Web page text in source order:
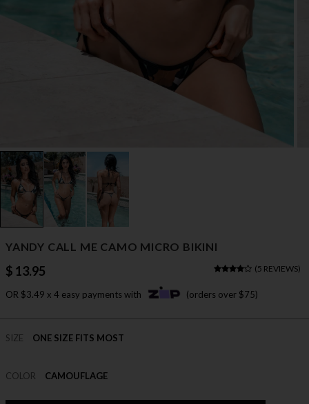
YANDY CALL ME CAMO MICRO BIKINI
$ 13.95 (5 REVIEWS)
OR $3.49 x 4 easy payments with (orders over $75)
SIZE ONE SIZE FITS MOST
COLOR CAMOUFLAGE